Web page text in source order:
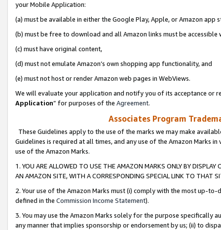
your Mobile Application:
(a) must be available in either the Google Play, Apple, or Amazon app
(b) must be free to download and all Amazon links must be
(c) must have original content,
(d) must not emulate Amazon’s own shopping app functionality, and
(e) must not host or render Amazon web pages in WebViews.
We will evaluate your application and notify you of its acceptance or
Application” for purposes of the Agreement.
Associates Program
These Guidelines apply to the use of the marks we may make
Guidelines is required at all times, and any use of the Amazon Marks
use of the Amazon Marks.
1. YOU ARE ALLOWED TO USE THE AMAZON MARKS ONLY BY
AN AMAZON SITE, WITH A CORRESPONDING SPECIAL LINK TO THAT
2. Your use of the Amazon Marks must (i) comply with the most up-
defined in the Commission Income Statement).
3. You may use the Amazon Marks solely for the purpose specifically
any manner that implies sponsorship or endorsement by us; (ii) to